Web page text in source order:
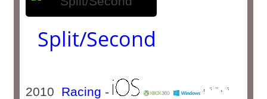
Split/Second
2010 Racing -